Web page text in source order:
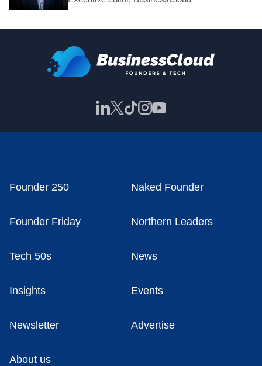
Founder 250 Naked Founder
Founder Friday Northern Leaders
Tech 50s News
Insights Events
Newsletter Advertise
About us